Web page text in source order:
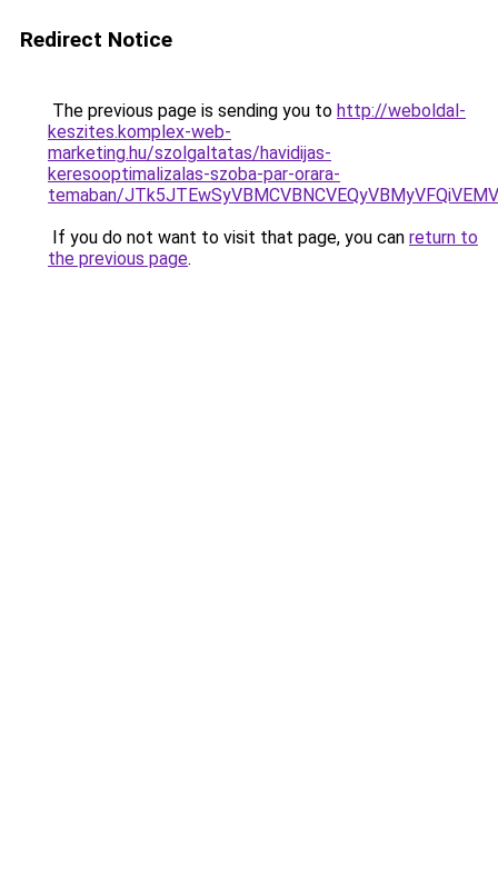
Redirect Notice
The previous page is sending you to http://weboldal-
keszites.komplex-web-
marketing.hu/szolgaltatas/havidijas-
keresooptimalizalas-szoba-par-orara-
temaban/
If you do not want to visit that page, you can return to
the previous page.